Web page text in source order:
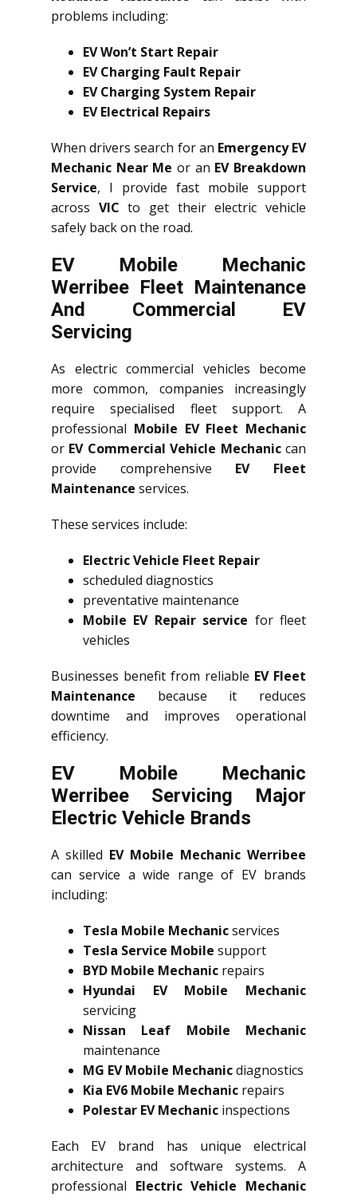
problems including:
EV Won’t Start Repair
EV Charging Fault Repair
EV Charging System Repair
EV Electrical Repairs
When drivers search for an Emergency EV
Mechanic Near Me or an EV Breakdown
Service, I provide fast mobile support
across VIC to get their electric vehicle
safely back on the road.
EV Mobile Mechanic
Werribee Fleet Maintenance
And Commercial EV
Servicing
As electric commercial vehicles become
more common, companies increasingly
require specialised fleet support. A
professional Mobile EV Fleet Mechanic
or EV Commercial Vehicle Mechaniccan
provide comprehensive EV Fleet
Maintenance services.
These services include:
Electric Vehicle Fleet Repair
scheduled diagnostics
preventative maintenance
Mobile EV Repair service for fleet
vehicles
Businesses benefit from reliable EV Fleet
Maintenance because it reduces
downtime and improves operational
efficiency.
EV Mobile Mechanic
Werribee Servicing Major
Electric Vehicle Brands
A skilled EV Mobile Mechanic Werribee
can service a wide range of EV brands
including:
Tesla Mobile Mechanicservices
Tesla Service Mobile support
BYD Mobile Mechanic repairs
Hyundai EV Mobile Mechanic
servicing
Nissan Leaf Mobile Mechanic
maintenance
MG EV Mobile Mechanicdiagnostics
Kia EV6 Mobile Mechanic repairs
Polestar EV Mechanic inspections
Each EV brand has unique electrical
architecture and software systems. A
professional Electric Vehicle Mechanic